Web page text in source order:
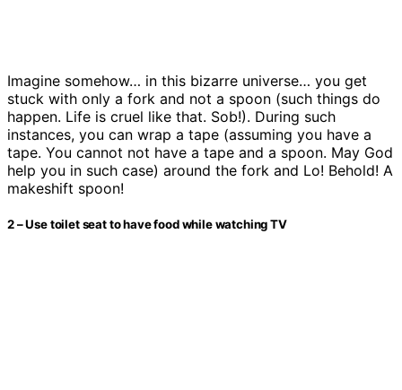
Imagine somehow… in this bizarre universe… you get
stuck with only a fork and not a spoon (such things do
happen. Life is cruel like that. Sob!). During such
instances, you can wrap a tape (assuming you have a
tape. You cannot not have a tape and a spoon. May God
help you in such case) around the fork and Lo! Behold! A
makeshift spoon!
2 – Use toilet seat to have food while watching TV